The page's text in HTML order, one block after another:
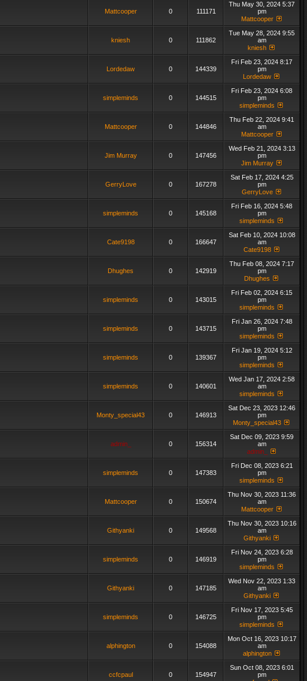
Mattcooper 0 111171
Thu May 30, 2024 5:37
pm
Mattcooper
kniesh 0 111862
Tue May 28, 2024 9:55
am
kniesh
Lordedaw 0 144339
Fri Feb 23, 2024 8:17
pm
Lordedaw
simpleminds 0 144515
Fri Feb 23, 2024 6:08
pm
simpleminds
Mattcooper 0 144846
Thu Feb 22, 2024 9:41
am
Mattcooper
Jim Murray 0 147456
Wed Feb 21, 2024 3:13
pm
Jim Murray
GerryLove 0 167278
Sat Feb 17, 2024 4:25
pm
GerryLove
simpleminds 0 145168
Fri Feb 16, 2024 5:48
pm
simpleminds
Cate9198 0 166647
Sat Feb 10, 2024 10:08
am
Cate9198
Dhughes 0 142919
Thu Feb 08, 2024 7:17
pm
Dhughes
simpleminds 0 143015
Fri Feb 02, 2024 6:15
pm
simpleminds
simpleminds 0 143715
Fri Jan 26, 2024 7:48
pm
simpleminds
simpleminds 0 139367
Fri Jan 19, 2024 5:12
pm
simpleminds
simpleminds 0 140601
Wed Jan 17, 2024 2:58
am
simpleminds
Monty_special43 0 146913
Sat Dec 23, 2023 12:46
pm
Monty_special43
admin_ 0 156314
Sat Dec 09, 2023 9:59
am
admin_
simpleminds 0 147383
Fri Dec 08, 2023 6:21
pm
simpleminds
Mattcooper 0 150674
Thu Nov 30, 2023 11:36
am
Mattcooper
Githyanki 0 149568
Thu Nov 30, 2023 10:16
am
Githyanki
simpleminds 0 146919
Fri Nov 24, 2023 6:28
pm
simpleminds
Githyanki 0 147185
Wed Nov 22, 2023 1:33
am
Githyanki
simpleminds 0 146725
Fri Nov 17, 2023 5:45
pm
simpleminds
alphington 0 154088
Mon Oct 16, 2023 10:17
am
alphington
ccfcpaul 0 154947
Sun Oct 08, 2023 6:01
pm